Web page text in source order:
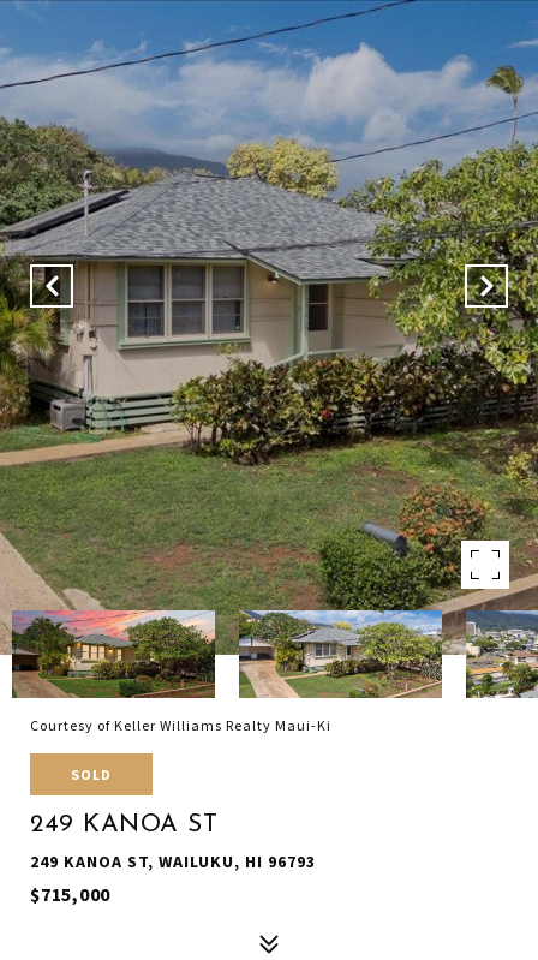
Courtesy of Keller Williams Realty Maui-Ki
SOLD
249 KANOA ST
249 KANOA ST, WAILUKU, HI 96793
$715,000